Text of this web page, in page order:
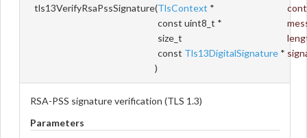
tls13VerifyRsaPssSignature(TlsContext *
const uint8_t *
size_t
const Tls13DigitalSignature *
)
RSA-PSS signature verification (TLS 1.3)
Parameters